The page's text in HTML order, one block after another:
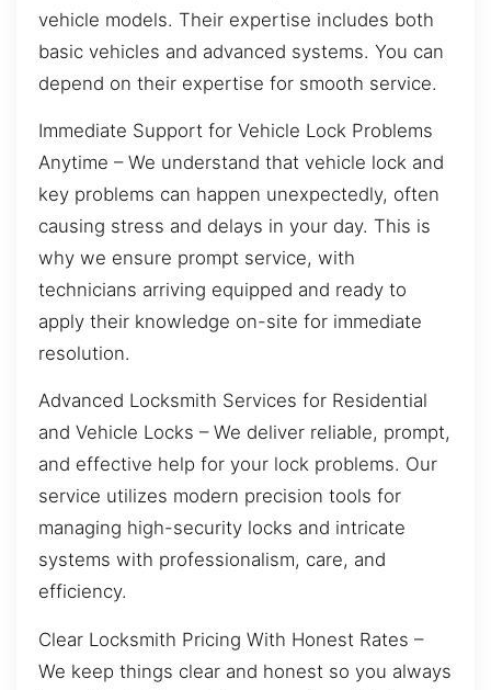
vehicle models. Their expertise includes both
basic vehicles and advanced systems. You can
depend on their expertise for smooth service.
Immediate Support for Vehicle Lock Problems
Anytime – We understand that vehicle lock and
key problems can happen unexpectedly, often
causing stress and delays in your day. This is
why we ensure prompt service, with
technicians arriving equipped and ready to
apply their knowledge on-site for immediate
resolution.
Advanced Locksmith Services for Residential
and Vehicle Locks – We deliver reliable, prompt,
and effective help for your lock problems. Our
service utilizes modern precision tools for
managing high-security locks and intricate
systems with professionalism, care, and
efficiency.
Clear Locksmith Pricing With Honest Rates –
We keep things clear and honest so you always